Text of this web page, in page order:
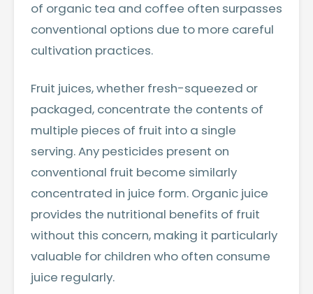
of organic tea and coffee often surpasses
conventional options due to more careful
cultivation practices.
Fruit juices, whether fresh-squeezed or
packaged, concentrate the contents of
multiple pieces of fruit into a single
serving. Any pesticides present on
conventional fruit become similarly
concentrated in juice form. Organic juice
provides the nutritional benefits of fruit
without this concern, making it particularly
valuable for children who often consume
juice regularly.